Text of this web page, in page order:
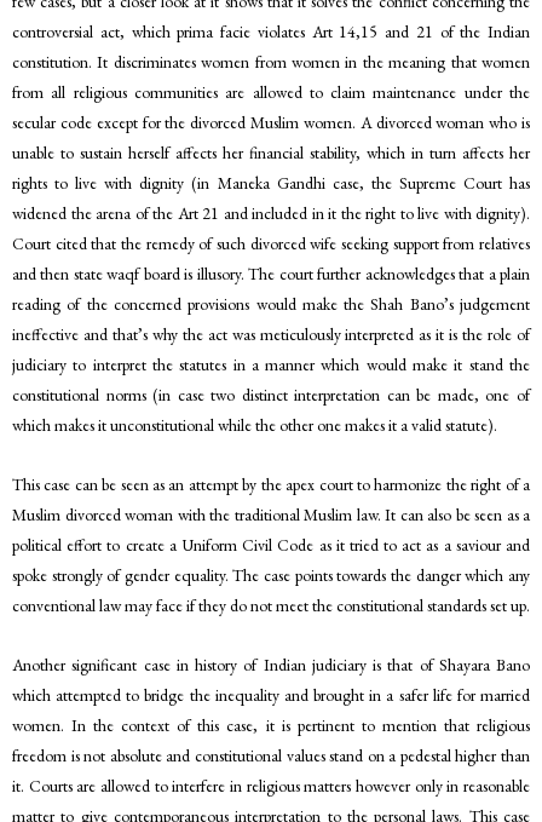
controversial act, which prima facie violates Art 14,15 and 21 of the Indian
constitution. It discriminates women from women in the meaning that women
from all religious communities are allowed to claim maintenance under the
secular code except for the divorced Muslim women. A divorced woman who is
unable to sustain herself affects her financial stability, which in turn affects her
rights to live with dignity (in Maneka Gandhi case, the Supreme Court has
widened the arena of the Art 21 and included in it the right to live with dignity).
Court cited that the remedy of such divorced wife seeking support from relatives
and then state waqf board is illusory. The court further acknowledges that a plain
reading of the concerned provisions would make the Shah Bano’s judgement
ineffective and that’s why the act was meticulously interpreted as it is the role of
judiciary to interpret the statutes in a manner which would make it stand the
constitutional norms (in case two distinct interpretation can be made, one of
which makes it unconstitutional while the other one makes it a valid statute).
This case can be seen as an attempt by the apex court to harmonize the right of a
Muslim divorced woman with the traditional Muslim law. It can also be seen as a
political effort to create a Uniform Civil Code as it tried to act as a saviour and
spoke strongly of gender equality. The case points towards the danger which any
conventional law may face if they do not meet the constitutional standards set up.
Another significant case in history of Indian judiciary is that of Shayara Bano
which attempted to bridge the inequality and brought in a safer life for married
women. In the context of this case, it is pertinent to mention that religious
freedom is not absolute and constitutional values stand on a pedestal higher than
it. Courts are allowed to interfere in religious matters however only in reasonable
matter to give contemporaneous interpretation to the personal laws. This case